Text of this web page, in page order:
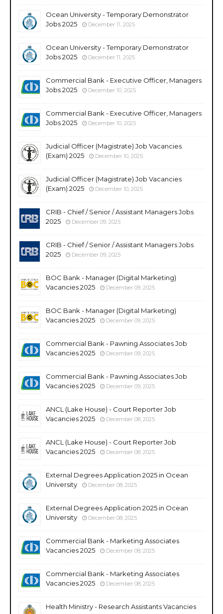
Ocean University - Temporary Demonstrator
Jobs 2025
December 11, 2025
Ocean University - Temporary Demonstrator
Jobs 2025
December 11, 2025
Commercial Bank - Executive Officer, Managers
Jobs 2025
December 10, 2025
Commercial Bank - Executive Officer, Managers
Jobs 2025
December 10, 2025
Judicial Officer (Magistrate) Job Vacancies
(Exam) 2025
December 10, 2025
Judicial Officer (Magistrate) Job Vacancies
(Exam) 2025
December 10, 2025
CRIB - Chief / Senior / Assistant Managers Jobs
2025
December 09, 2025
CRIB - Chief / Senior / Assistant Managers Jobs
2025
December 09, 2025
BOC Bank - Manager (Digital Marketing)
Vacancies 2025
December 09, 2025
BOC Bank - Manager (Digital Marketing)
Vacancies 2025
December 09, 2025
Commercial Bank - Pawning Associates Job
Vacancies 2025
December 09, 2025
Commercial Bank - Pawning Associates Job
Vacancies 2025
December 09, 2025
ANCL (Lake House) - Court Reporter Job
Vacancies 2025
December 08, 2025
ANCL (Lake House) - Court Reporter Job
Vacancies 2025
December 08, 2025
External Degrees Application 2025 in Ocean
University
December 08, 2025
External Degrees Application 2025 in Ocean
University
December 08, 2025
Commercial Bank - Marketing Associates
Vacancies 2025
December 08, 2025
Commercial Bank - Marketing Associates
Vacancies 2025
December 08, 2025
Health Ministry - Research Assistants Vacancies